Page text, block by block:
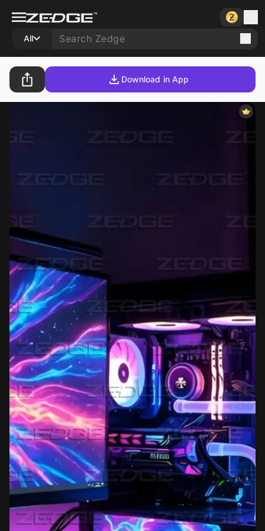
All
Download in App